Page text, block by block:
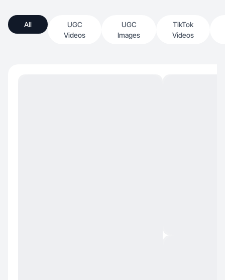
All
UGC
Videos
UGC
Images
TikTok
Videos